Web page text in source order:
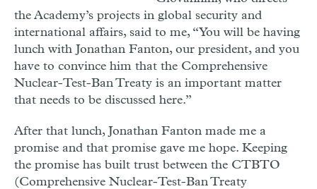
the Academy’s projects in global security and
international affairs, said to me, “You will be having
lunch with Jonathan Fanton, our president, and you
have to convince him that the Comprehensive
Nuclear-Test-Ban Treaty is an important matter
that needs to be discussed here.”
After that lunch, Jonathan Fanton made me a
promise and that promise gave me hope. Keeping
the promise has built trust between the CTBTO
(Comprehensive Nuclear-Test-Ban Treaty